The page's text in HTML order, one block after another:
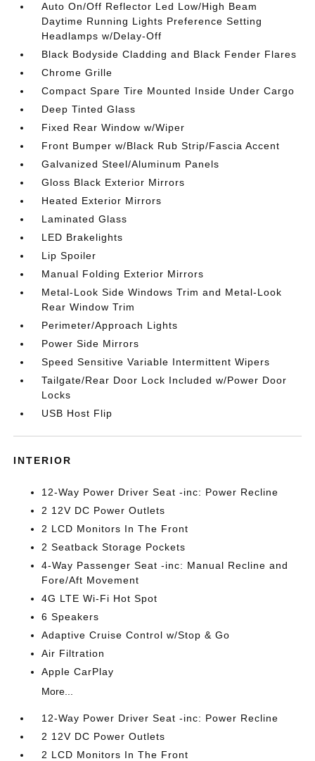
Auto On/Off Reflector Led Low/High Beam
Daytime Running Lights Preference Setting
Headlamps w/Delay-Off
Black Bodyside Cladding and Black Fender Flares
Chrome Grille
Compact Spare Tire Mounted Inside Under Cargo
Deep Tinted Glass
Fixed Rear Window w/Wiper
Front Bumper w/Black Rub Strip/Fascia Accent
Galvanized Steel/Aluminum Panels
Gloss Black Exterior Mirrors
Heated Exterior Mirrors
Laminated Glass
LED Brakelights
Lip Spoiler
Manual Folding Exterior Mirrors
Metal-Look Side Windows Trim and Metal-Look
Rear Window Trim
Perimeter/Approach Lights
Power Side Mirrors
Speed Sensitive Variable Intermittent Wipers
Tailgate/Rear Door Lock Included w/Power Door
Locks
USB Host Flip
INTERIOR
12-Way Power Driver Seat -inc: Power Recline
2 12V DC Power Outlets
2 LCD Monitors In The Front
2 Seatback Storage Pockets
4-Way Passenger Seat -inc: Manual Recline and
Fore/Aft Movement
4G LTE Wi-Fi Hot Spot
6 Speakers
Adaptive Cruise Control w/Stop & Go
Air Filtration
Apple CarPlay
More...
12-Way Power Driver Seat -inc: Power Recline
2 12V DC Power Outlets
2 LCD Monitors In The Front